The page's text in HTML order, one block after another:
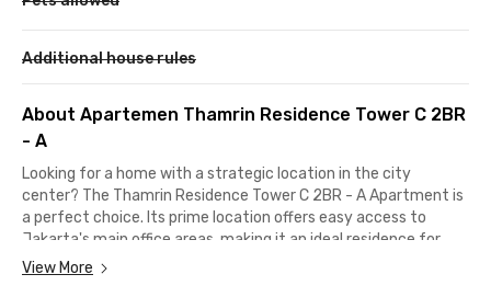
Additional house rules
About Apartemen Thamrin Residence Tower C 2BR
- A
Looking for a home with a strategic location in the city
center? The Thamrin Residence Tower C 2BR - A Apartment is
a perfect choice. Its prime location offers easy access to
Jakarta's main office areas, making it an ideal residence for
anyone working in the Sudirman-Thamrin district. This luxury
View More